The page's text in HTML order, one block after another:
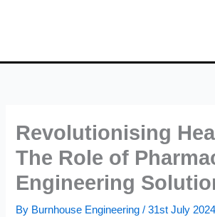
Revolutionising
The Role of
Engineering
By Burnhouse Engineering/31st July 2024